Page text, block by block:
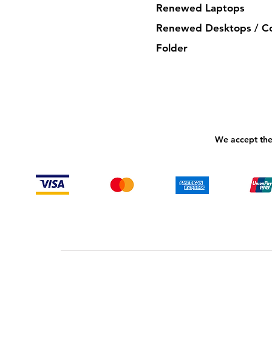
Renewed Laptops
Renewed Desktops /
Folder
We accept